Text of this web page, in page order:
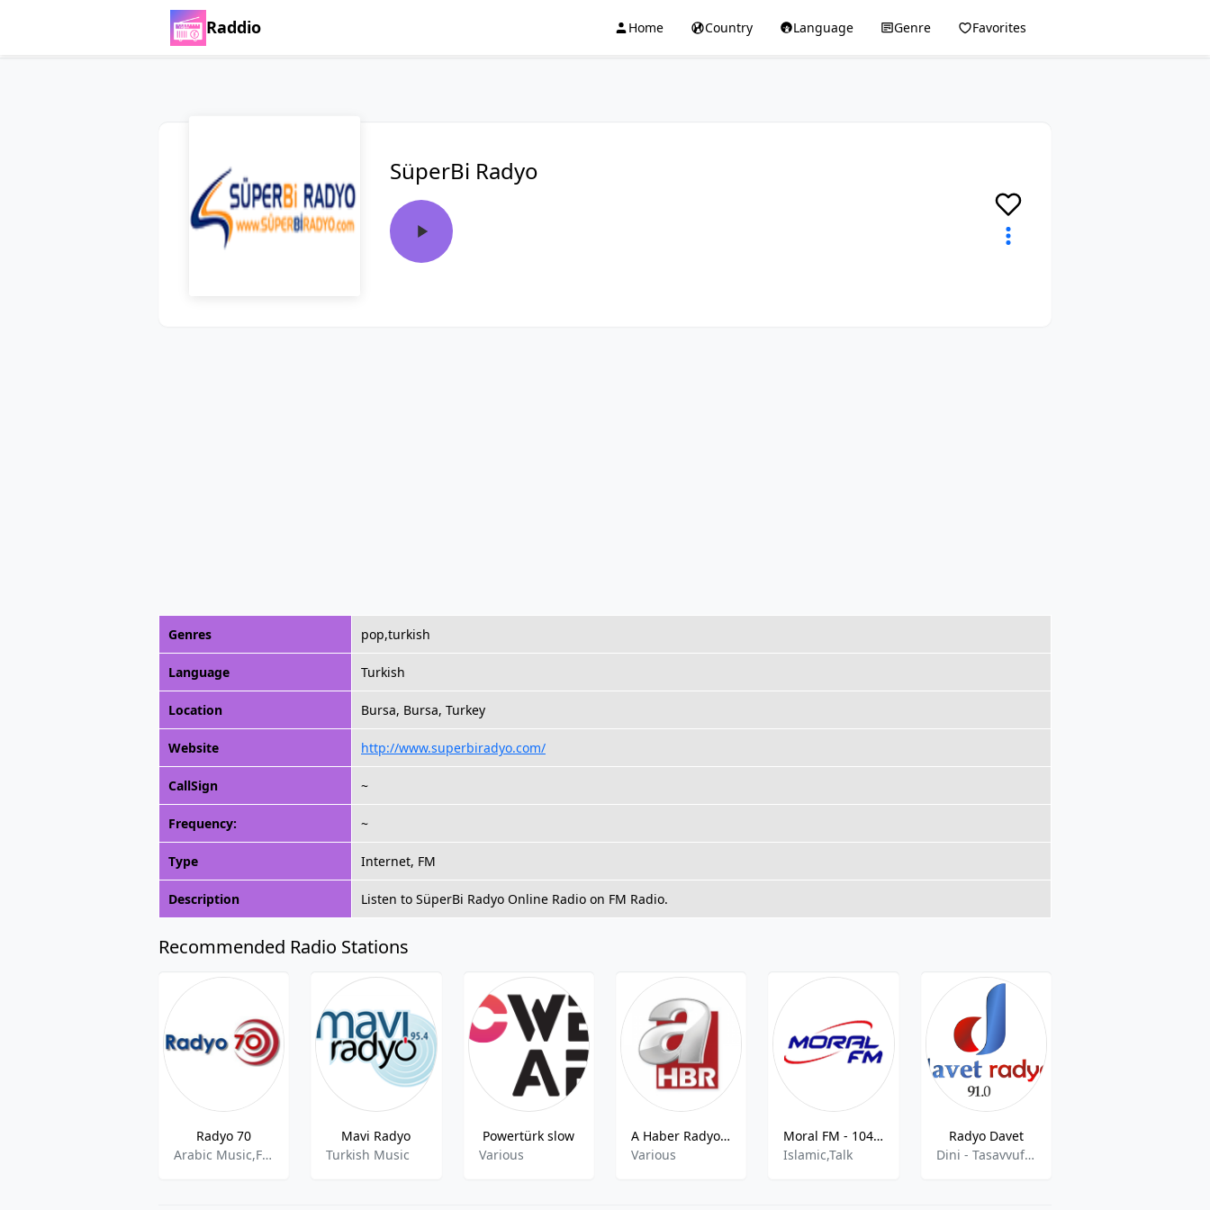
Raddio Home Country Language Genre Favorites
SüperBi Radyo
Genres pop,turkish
Language Turkish
Location Bursa, Bursa, Turkey
Website http://www.superbiradyo.com/
CallSign ~
Frequency: ~
Type Internet, FM
Description Listen to SüperBi Radyo Online Radio on FM Radio.
Recommended Radio Stations
Radyo 70
Arabic Music,Folk,Oldies
Mavi Radyo
Turkish Music
Powertürk slow
Various
A Haber Radyo - 90.2 FM
Various
Moral FM - 104.2 FM
Islamic,Talk
Radyo Davet
Dini - Tasavvuf ,Islamic Talk,Turkish,World Radio